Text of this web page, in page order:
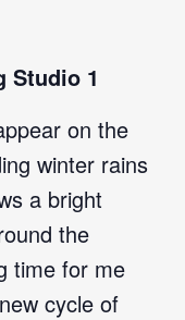
Studio 1
on the
winter rains
a bright
the
time for me
cycle of